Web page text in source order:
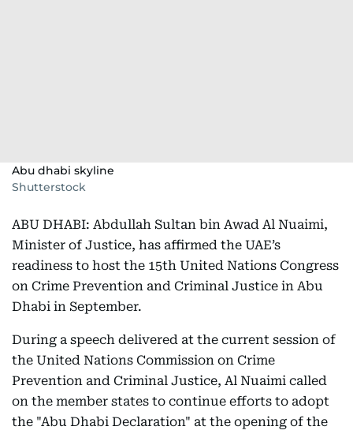
Abu dhabi skyline
Shutterstock
ABU DHABI: Abdullah Sultan bin Awad Al Nuaimi,
Minister of Justice, has affirmed the UAE’s
readiness to host the 15th United Nations Congress
on Crime Prevention and Criminal Justice in Abu
Dhabi in September.
During a speech delivered at the current session of
the United Nations Commission on Crime
Prevention and Criminal Justice, Al Nuaimi called
on the member states to continue efforts to adopt
the "Abu Dhabi Declaration" at the opening of the